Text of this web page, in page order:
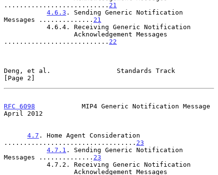
........................... 21
4.6.3 . Sending Generic Notification
Messages .............. 21
........................... 22
Deng, et al.                 Standards Track
[Page 2]
RFC 6098
            MIP4 Generic Notification Message
April 2012
4.7 . Home Agent Consideration
.................................. 23
4.7.1 . Sending Generic Notification
Messages .............. 23